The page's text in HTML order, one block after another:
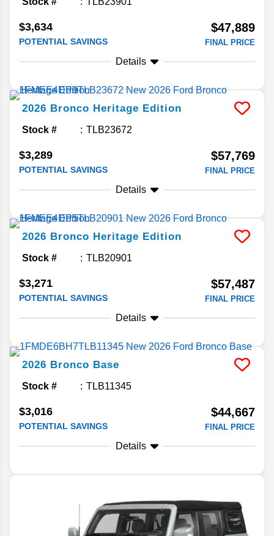
$3,634
POTENTIAL SAVINGS
$47,889
FINAL PRICE
Details
2026 Bronco Heritage Edition
Stock # TLB23672
$3,289
POTENTIAL SAVINGS
$57,769
FINAL PRICE
Details
2026 Bronco Heritage Edition
Stock # TLB20901
$3,271
POTENTIAL SAVINGS
$57,487
FINAL PRICE
Details
2026 Bronco Base
Stock # TLB11345
$3,016
POTENTIAL SAVINGS
$44,667
FINAL PRICE
Details